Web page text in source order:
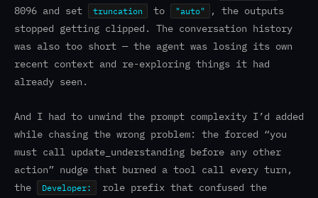
8096 and set
truncation to "auto"
, the outputs
stopped getting clipped. The conversation history
was also too short — the agent was losing its own
recent context and re-exploring things it had
already seen.
And I had to unwind the prompt complexity I’d added
while chasing the wrong problem: the forced “you
must call update_understanding before any other
action” nudge that burned a tool call every turn,
the
Developer:
role prefix that confused the